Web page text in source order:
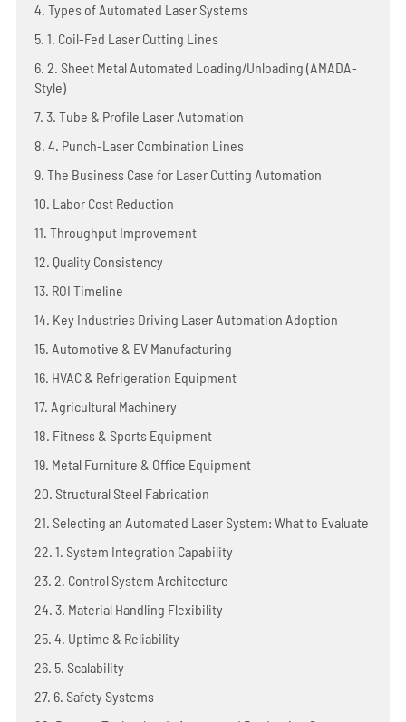
4. Types of Automated Laser Systems
5. 1. Coil-Fed Laser Cutting Lines
6. 2. Sheet Metal Automated Loading/Unloading (AMADA-
Style)
7. 3. Tube & Profile Laser Automation
8. 4. Punch-Laser Combination Lines
9. The Business Case for Laser Cutting Automation
10. Labor Cost Reduction
11. Throughput Improvement
12. Quality Consistency
13. ROI Timeline
14. Key Industries Driving Laser Automation Adoption
15. Automotive & EV Manufacturing
16. HVAC & Refrigeration Equipment
17. Agricultural Machinery
18. Fitness & Sports Equipment
19. Metal Furniture & Office Equipment
20. Structural Steel Fabrication
21. Selecting an Automated Laser System: What to Evaluate
22. 1. System Integration Capability
23. 2. Control System Architecture
24. 3. Material Handling Flexibility
25. 4. Uptime & Reliability
26. 5. Scalability
27. 6. Safety Systems